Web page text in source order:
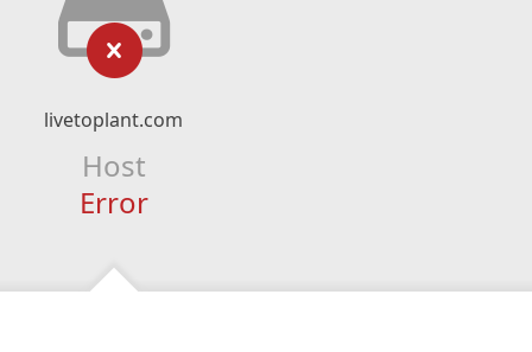
livetoplant.com
Host
Error